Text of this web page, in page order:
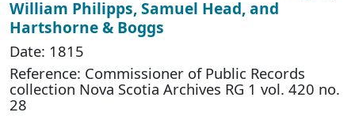
William Philipps, Samuel Head, and
Hartshorne & Boggs
Date: 1815
Reference: Commissioner of Public Records
collection Nova Scotia Archives RG 1 vol. 420 no.
28